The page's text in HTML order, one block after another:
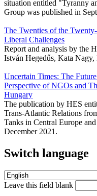
situation entitled "Tyranny
Group was published in
The Twenties of the
Liberal Challenges
Report and analysis by the
István Hegedűs, Kata
Uncertain Times: The
Perspective of NGOs and
Hungary
The publication by HES
Trans-Atlantic Relations
Tanks in Central Europe
December 2021.
Switch language
Leave this field blank